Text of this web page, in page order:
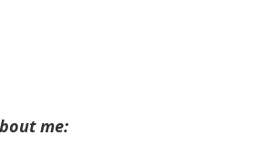
me: